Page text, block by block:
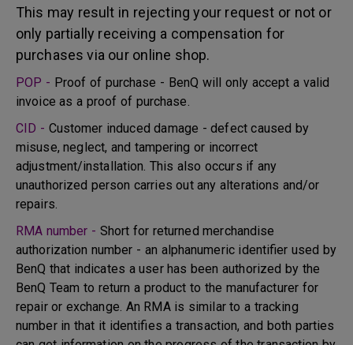
This may result in rejecting your request or not or
only partially receiving a compensation for
purchases via our online shop.
POP - Proof of purchase - BenQ will only accept a valid
invoice as a proof of purchase.
CID - Customer induced damage - defect caused by
misuse, neglect, and tampering or incorrect
adjustment/installation. This also occurs if any
unauthorized person carries out any alterations and/or
repairs.
RMA number - Short for returned merchandise
authorization number - an alphanumeric identifier used by
BenQ that indicates a user has been authorized by the
BenQ Team to return a product to the manufacturer for
repair or exchange. An RMA is similar to a tracking
number in that it identifies a transaction, and both parties